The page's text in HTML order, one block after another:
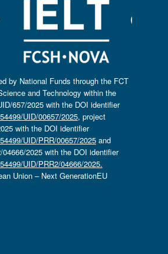
by National Funds through the FCT
and Technology within the
657/2025 with the DOI identifier
UID/00657/2025, project
with the DOI identifier
UID/PRR/00657/2025and
2025 with the DOI identifier
UID/PRR2/04666/2025.
Union – Next GenerationEU